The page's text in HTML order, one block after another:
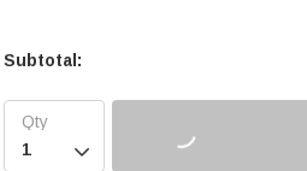
Subtotal:
